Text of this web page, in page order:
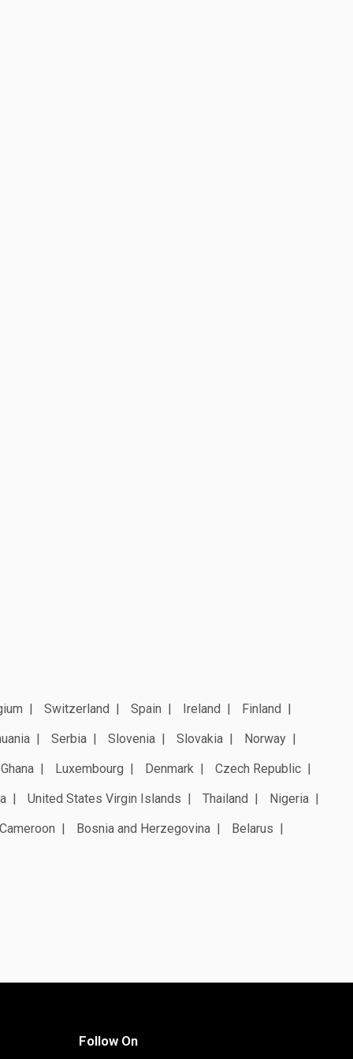
Switzerland Spain Ireland
Finland
Serbia Slovenia Slovakia
Norway
Ghana
Luxembourg Denmark
Czech Republic
United States Virgin Islands Thailand
Nigeria
Cameroon
Bosnia and Herzegovina Belarus
Follow On